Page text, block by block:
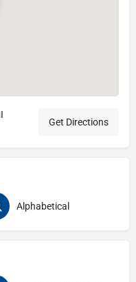
Get Directions
Alphabetical